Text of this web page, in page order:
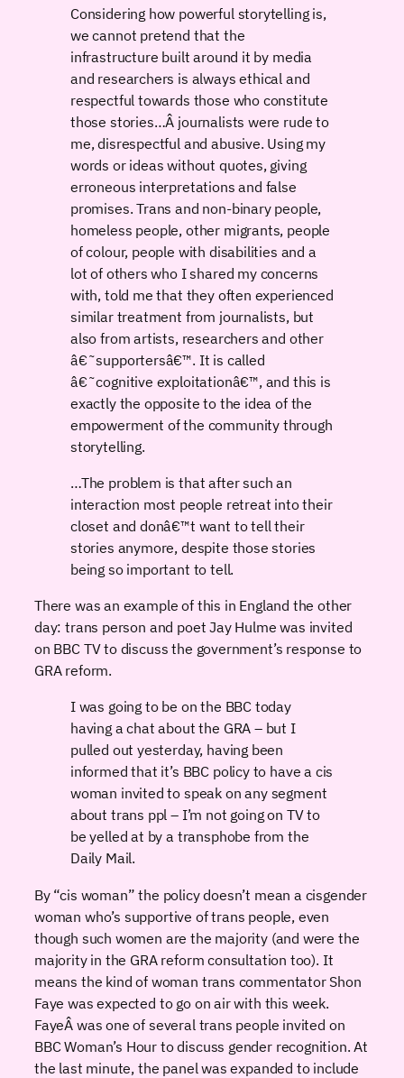
Considering how powerful storytelling is,
we cannot pretend that the
infrastructure built around it by media
and researchers is always ethical and
respectful towards those who constitute
those stories…Â journalists were rude to
me, disrespectful and abusive. Using my
words or ideas without quotes, giving
erroneous interpretations and false
promises. Trans and non-binary people,
homeless people, other migrants, people
of colour, people with disabilities and a
lot of others who I shared my concerns
with, told me that they often experienced
similar treatment from journalists, but
also from artists, researchers and other
â€˜supportersâ€™. It is called
â€˜cognitive exploitationâ€™, and this is
exactly the opposite to the idea of the
empowerment of the community through
storytelling.
…The problem is that after such an
interaction most people retreat into their
closet and donâ€™t want to tell their
stories anymore, despite those stories
being so important to tell.
There was an example of this in England the other
day: trans person and poet Jay Hulme was invited
on BBC TV to discuss the government’s response to
GRA reform.
I was going to be on the BBC today
having a chat about the GRA – but I
pulled out yesterday, having been
informed that it’s BBC policy to have a cis
woman invited to speak on any segment
about trans ppl – I’m not going on TV to
be yelled at by a transphobe from the
Daily Mail.
By “cis woman” the policy doesn’t mean a cisgender
woman who’s supportive of trans people, even
though such women are the majority (and were the
majority in the GRA reform consultation too). It
means the kind of woman trans commentator Shon
Faye was expected to go on air with this week.
FayeÂ was one of several trans people invited on
BBC Woman’s Hour to discuss gender recognition. At
the last minute, the panel was expanded to include